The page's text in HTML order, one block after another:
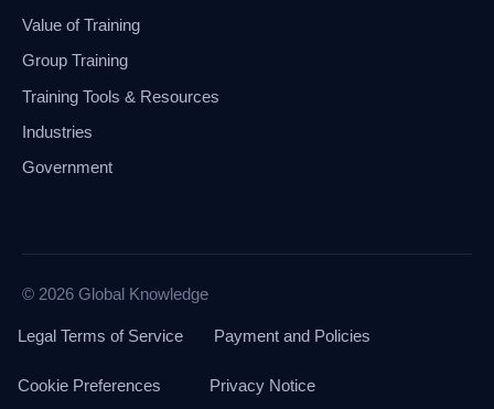
Value of Training
Group Training
Training Tools & Resources
Industries
Government
© 2026 Global Knowledge
Legal Terms of Service Payment and Policies
Cookie Preferences Privacy Notice